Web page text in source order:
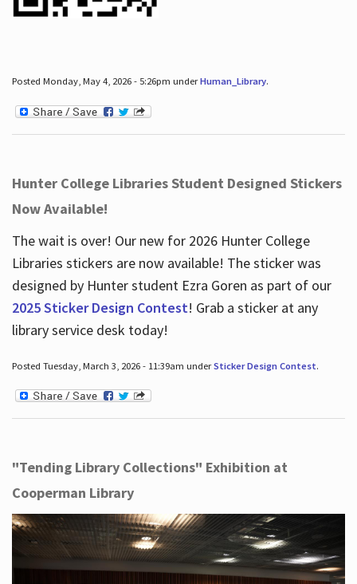
Posted Monday, May 4, 2026 - 5:26pm underHuman_Library.
Hunter College Libraries Student Designed Stickers
Now Available!
The wait is over! Our new for 2026 Hunter College
Libraries stickers are now available! The sticker was
designed by Hunter student Ezra Goren as part of our
2025 Sticker Design Contest! Grab a sticker at any
library service desk today!
Posted Tuesday, March 3, 2026 - 11:39am underSticker Design Contest.
"Tending Library Collections" Exhibition at
Cooperman Library